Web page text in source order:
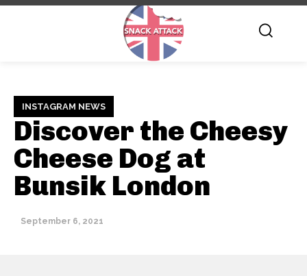
INSTAGRAM NEWS
Discover the Cheesy
Cheese Dog at
Bunsik London
September 6, 2021